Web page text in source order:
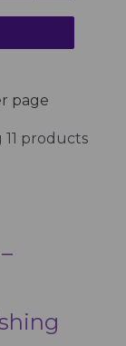
page
11 products